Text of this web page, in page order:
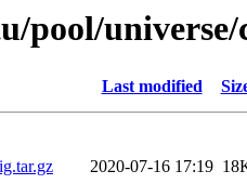
pool/
Last modified
2020-07-16 17:19